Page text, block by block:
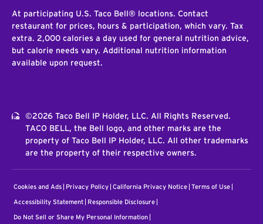
At participating U.S. Taco Bell® locations. Contact
restaurant for prices, hours & participation, which vary. Tax
extra. 2,000 calories a day used for general nutrition advice,
but calorie needs vary. Additional nutrition information
available upon request.
©2026 Taco Bell IP Holder, LLC. All Rights Reserved.
TACO BELL, the Bell logo, and other marks are the
property of Taco Bell IP Holder, LLC. All other trademarks
are the property of their respective owners.
Cookies and Ads Privacy Policy California Privacy Notice Terms of Use
Accessibility Statement Responsible Disclosure
Do Not Sell or Share My Personal Information